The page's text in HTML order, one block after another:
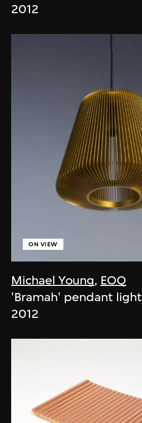
2012
Michael Young, EOQ
ON VIEW
'Bramah' pendant light
2012